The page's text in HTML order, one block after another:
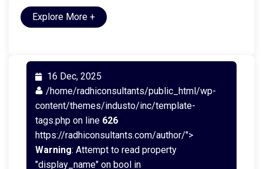
Explore More +
16 Dec, 2025
/home/radhiconsultants/public_html/wp-
content/themes/industo/inc/template-
tags.php on line 626
https://radhiconsultants.com/author/">
Warning: Attempt to read property
"display_name" on bool in